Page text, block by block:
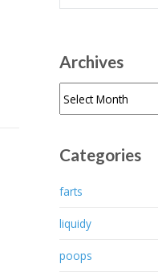
Archives
Categories
farts
liquidy
poops